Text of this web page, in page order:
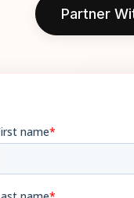
Partner